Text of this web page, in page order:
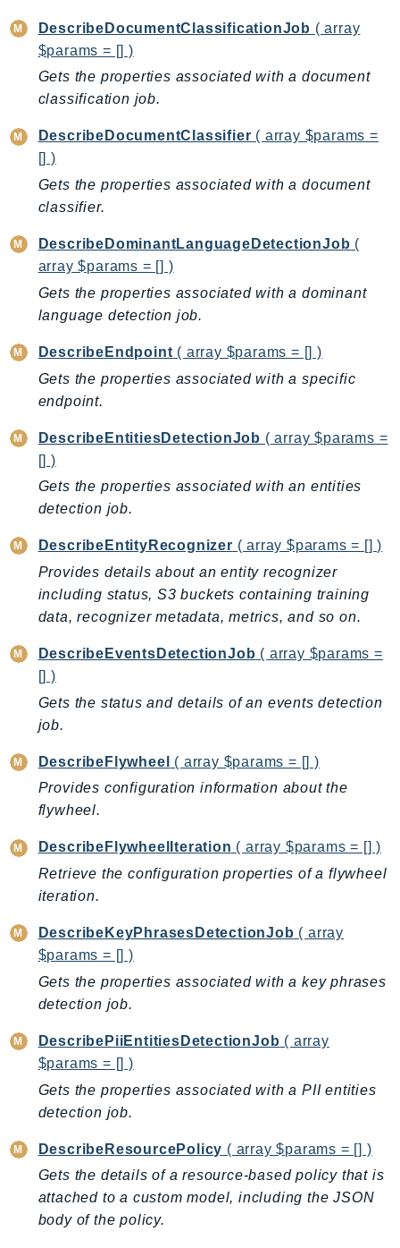
Comprehend
ComprehendMedical
ComputeOptimizer
ComputeOptimizerAutomation
ConfigService
Configuration
Connect
ConnectCampaignService
ConnectCases
ConnectHealth
ConnectWisdomService
ControlCatalog
ControlTower
CostandUsageReportService
CostExplorer
CostOptimizationHub
Credentials
DataExchange
DataSync
DataZone
DAX
Deadline
DefaultsMode
Detective
DeviceFarm
DirectoryServiceData
DLM
DocDB
DocDBElastic
drs
DSQL
DynamoDb
DynamoDbStreams
EC2InstanceConnect
Ecr
DescribeDocumentClassificationJob ( array
$params = [] )
Gets the properties associated with a document
classification job.
DescribeDocumentClassifier ( array $params =
[] )
Gets the properties associated with a document
classifier.
DescribeDominantLanguageDetectionJob (
array $params = [] )
Gets the properties associated with a dominant
language detection job.
DescribeEndpoint ( array $params = [] )
Gets the properties associated with a specific
endpoint.
DescribeEntitiesDetectionJob ( array $params =
[] )
Gets the properties associated with an entities
detection job.
DescribeEntityRecognizer ( array $params = [] )
Provides details about an entity recognizer
including status, S3 buckets containing training
data, recognizer metadata, metrics, and so on.
DescribeEventsDetectionJob ( array $params =
[] )
Gets the status and details of an events detection
job.
DescribeFlywheel
( array $params = [] )
Provides configuration information about the
flywheel.
DescribeFlywheelIteration ( array $params = [] )
Retrieve the configuration properties of a flywheel
iteration.
DescribeKeyPhrasesDetectionJob ( array
$params = [] )
Gets the properties associated with a key phrases
detection job.
DescribePiiEntitiesDetectionJob ( array
$params = [] )
Gets the properties associated with a PII entities
detection job.
DescribeResourcePolicy ( array $params = [] )
Gets the details of a resource-based policy that is
attached to a custom model, including the JSON
body of the policy.